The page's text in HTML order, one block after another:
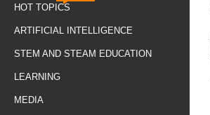
HOT TOPICS
ARTIFICIAL INTELLIGENCE
STEM AND STEAM EDUCATION
LEARNING
MEDIA